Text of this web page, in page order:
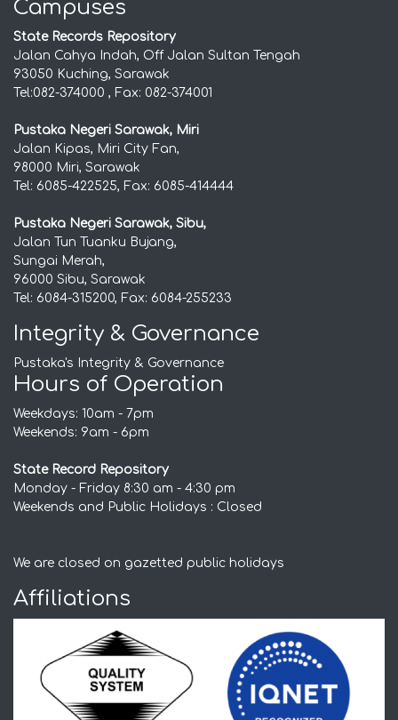
Campuses
State Records Repository
Jalan Cahya Indah, Off Jalan Sultan Tengah
93050 Kuching, Sarawak
Tel:082-374000 , Fax: 082-374001
Pustaka Negeri Sarawak, Miri
Jalan Kipas, Miri City Fan,
98000 Miri, Sarawak
Tel: 6085-422525, Fax: 6085-414444
Pustaka Negeri Sarawak, Sibu,
Jalan Tun Tuanku Bujang,
Sungai Merah,
96000 Sibu, Sarawak
Tel: 6084-315200, Fax: 6084-255233
Integrity & Governance
Pustaka's Integrity & Governance
Hours of Operation
Weekdays: 10am - 7pm
Weekends: 9am - 6pm
State Record Repository
Monday - Friday 8:30 am - 4:30 pm
Weekends and Public Holidays : Closed
We are closed on gazetted public holidays
Affiliations